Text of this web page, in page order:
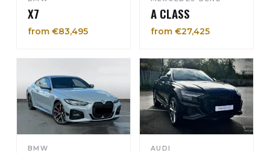
X7
from €83,495
A CLASS
from €27,425
BMW AUDI